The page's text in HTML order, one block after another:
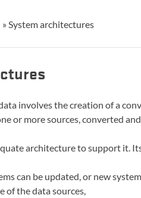
» System architectures
involves the creation of a
or more sources, converted
architecture to support it.
can be updated, or new
of the data sources,